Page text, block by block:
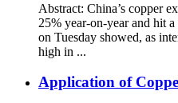
Abstract: China’s copper
25% year-on-year and hit
on Tuesday showed, as
high in ...
Application of